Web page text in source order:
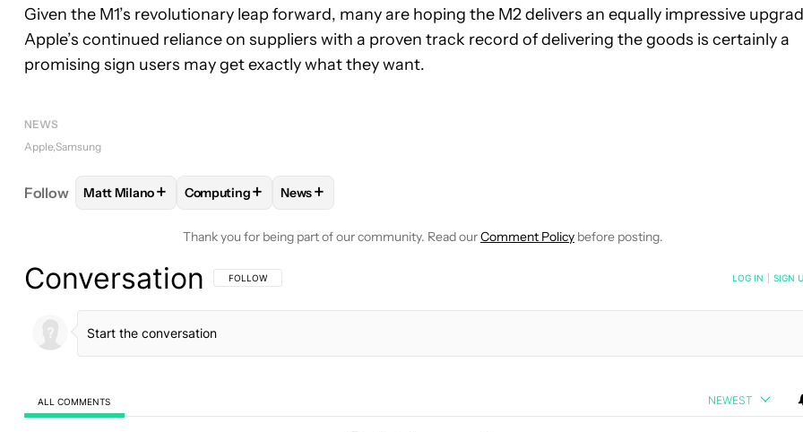
Given the M1’s revolutionary leap forward, many are hoping the M2 delivers an equally impressive
Apple’s continued reliance on suppliers with a proven track record of delivering the goods is certainly a
promising sign users may get exactly what they want.
NEWS
Apple Samsung
Follow FOLLOWFOLLOW "MATT MILANO" TO RECEIVE NOTIFICATIONS ABOUT NEW PAGES ON "MATT MILANO".
Matt Milano+ FOLLOWFOLLOW "COMPUTING" TO RECEIVE NOTIFICATIONS ABOUT NEW PAGES ON
Computing+ FOLLOW
News+
Thank you for being part of our community. Read ourComment Policy before posting.
Conversation FOLLOW THIS CONVERSATION TO BE NOTIFIED WHEN NEW COMMENTS ARE POSTED
FOLLOW LOG IN SIGN
ALL COMMENTS NEWEST